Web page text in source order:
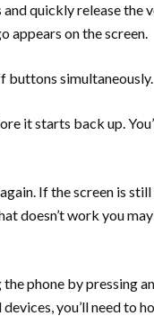
quickly release the
appears on the screen.
buttons simultaneously.
it starts back up.
If the screen is
doesn’t work you
phone by pressing
you’ll need to